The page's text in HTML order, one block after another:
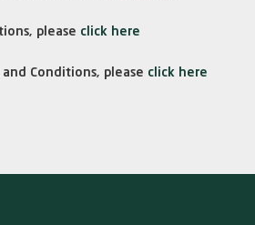
please click here
and Conditions, please click here